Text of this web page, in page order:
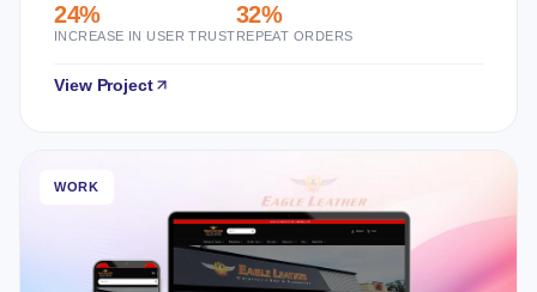
24%
INCREASE IN USER TRUST
32%
REPEAT ORDERS
View Project
WORK